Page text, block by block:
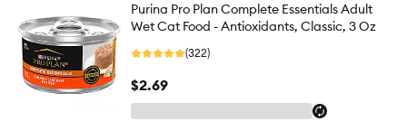
Purina Pro Plan Complete Essentials Adult
Wet Cat Food - Antioxidants, Classic, 3 Oz
(322)
$2.69